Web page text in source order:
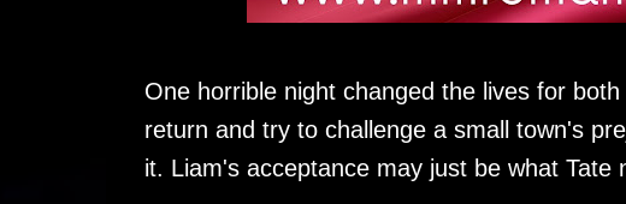
One horrible night changed the lives for
return and try to challenge a small town's
it. Liam's acceptance may just be what Tate